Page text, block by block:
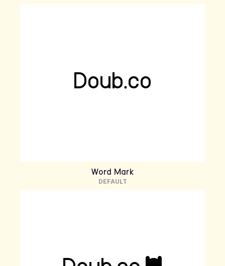
Word Mark
DEFAULT